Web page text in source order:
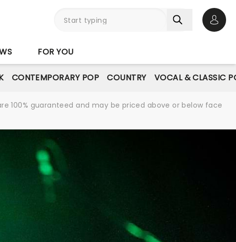
FOR YOU
CONTEMPORARY POP COUNTRY VOCAL & CLASSIC
100% guaranteed and may be priced above or below face